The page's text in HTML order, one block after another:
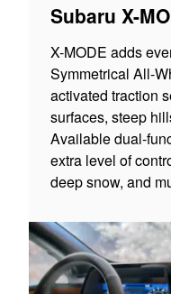
Subaru X-
X-MODE adds
Symmetrical All-
activated traction
surfaces, steep
Available dual-
extra level of
deep snow, and